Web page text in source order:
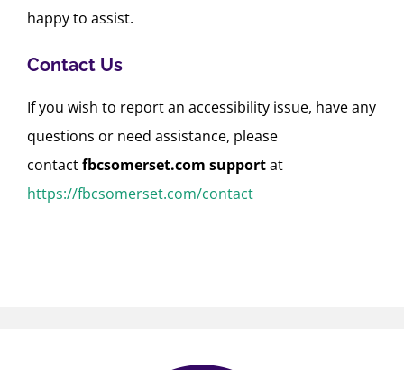
happy to assist.
Contact Us
If you wish to report an accessibility issue, have any
questions or need assistance, please
contactfbcsomerset.com supportat
https://fbcsomerset.com/contact